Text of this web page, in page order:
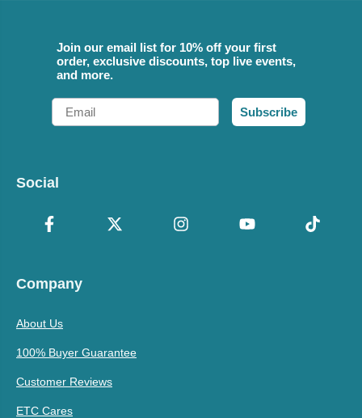
Join our email list for 10% off your first
order, exclusive discounts, top live events,
and more.
Email
Subscribe
Social
Company
About Us
100% Buyer Guarantee
Customer Reviews
ETC Cares